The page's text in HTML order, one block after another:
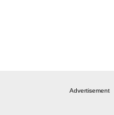
Advertisement